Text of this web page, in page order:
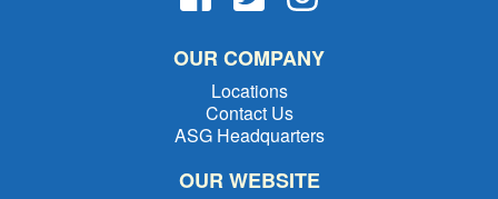
OUR COMPANY
Locations
Contact Us
ASG Headquarters
OUR WEBSITE